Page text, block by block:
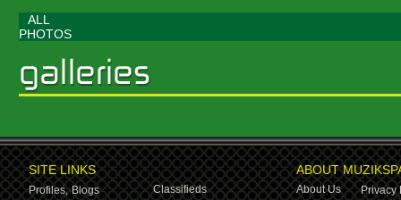
ALL
PHOTOS
SITE LINKS
Profiles, Blogs
Classifieds
ABOUT
About Us
Privacy